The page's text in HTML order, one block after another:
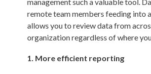
remote team members feeding into
allows you to review data from
organization regardless of where
1. More efficient reporting